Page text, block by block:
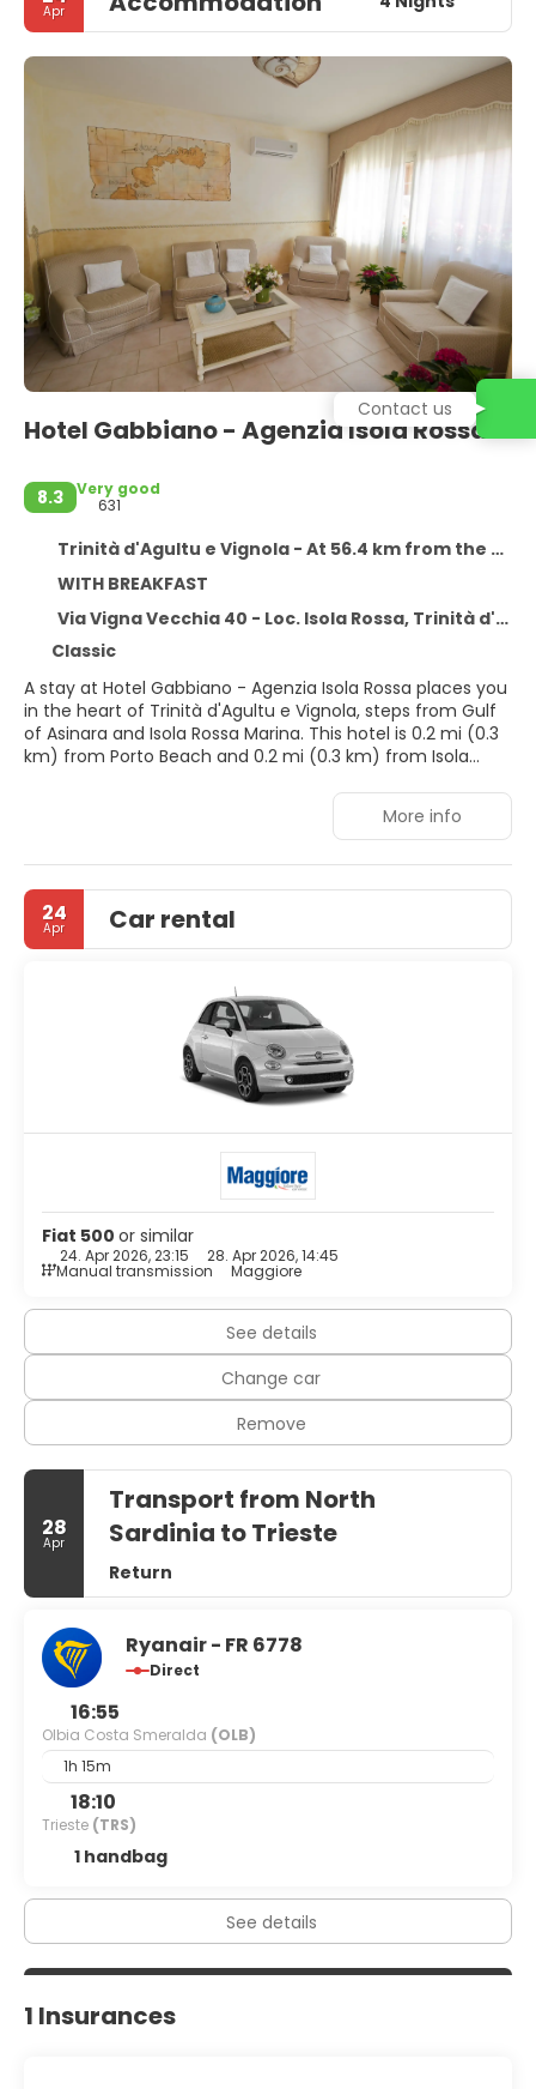
Apr
Hotel Gabbiano - Agenzia Isola Rossa
8.3
Very good
631
Trinità d'Agultu e Vignola - At 56.4 km from the centre
WITH BREAKFAST
Via Vigna Vecchia 40 - Loc. Isola Rossa, Trinità d'Agultu e Vignola 07038
Classic
A stay at Hotel Gabbiano - Agenzia Isola Rossa places you
in the heart of Trinità d'Agultu e Vignola, steps from Gulf
of Asinara and Isola Rossa Marina. This hotel is 0.2 mi (0.3
km) from Porto Beach and 0.2 mi (0.3 km) from Isola
Take advantage of recreation opportunities such as
bicycles to rent, or other amenities including
complimentary wireless internet access and concierge
services. Additional amenities at this hotel include
babysitting (surcharge) and a hair salon.
rooms featuring minibars and LCD televisions.
Complimentary wireless internet access keeps you
connected, and digital programming is available for your
entertainment. Private bathrooms with showers feature
complimentary toiletries and bidets. Conveniences
include phones and safes, and housekeeping is provided
Enjoy a meal at the restaurant or snacks in the coffee
shop/cafe. The hotel also offers room service (during
limited hours).
Featured amenities include express check-out, luggage
storage, and laundry facilities. Free self parking is available
More info
24
Apr Car rental
Fiat 500 or similar
24. Apr 2026, 23:15 28. Apr 2026, 14:45
Manual transmission Maggiore
See details
Change car
Remove
28
Apr
Transport from North
Sardinia to Trieste
Return
Ryanair - FR 6778
Direct
16:55
Olbia Costa Smeralda (OLB)
1h 15m
18:10
Trieste (TRS)
1 handbag
See details
1 Insurances
Contact us